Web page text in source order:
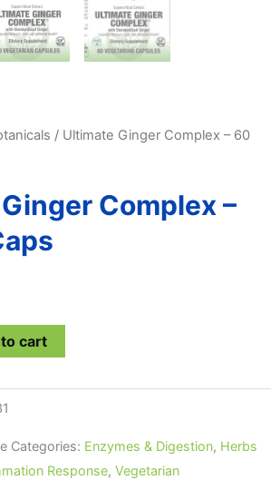
/ Ultimate Ginger Complex – 60
Complex –
cart
Categories: Enzymes & Digestion, Herbs
Response, Vegetarian